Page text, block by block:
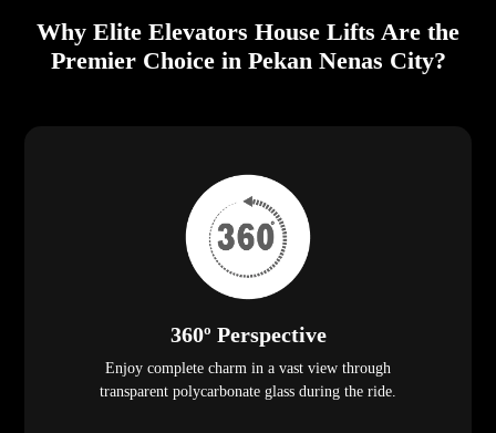
Why Elite Elevators House Lifts Are the
Premier Choice in Pekan Nenas City?
360º Perspective
Enjoy complete charm in a vast view through
transparent polycarbonate glass during the ride.